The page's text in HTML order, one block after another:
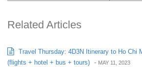
Related Articles
Travel Thursday: 4D3N Itinerary to Ho Chi
(flights + hotel + bus + tours) - MAY 11, 2023